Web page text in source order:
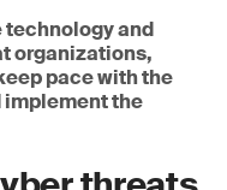
and
organizations,
pace with the
the